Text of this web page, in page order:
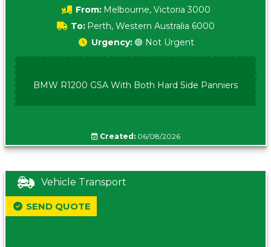
From: Melbourne, Victoria 3000
To: Perth, Western Australia 6000
Urgency: 🟢 Not Urgent
BMW R1200 GSA With Both Hard Side Panniers
Created:06/08/2026
Vehicle Transport
SEND QUOTE